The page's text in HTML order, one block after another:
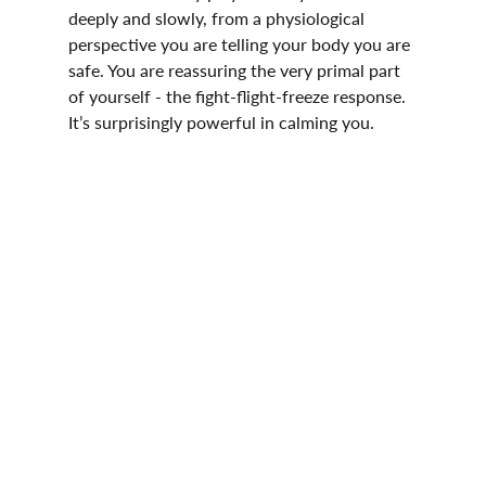
deeply and slowly, from a physiological
perspective you are telling your body you are
safe. You are reassuring the very primal part
of yourself - the fight-flight-freeze response.
It’s surprisingly powerful in calming you.